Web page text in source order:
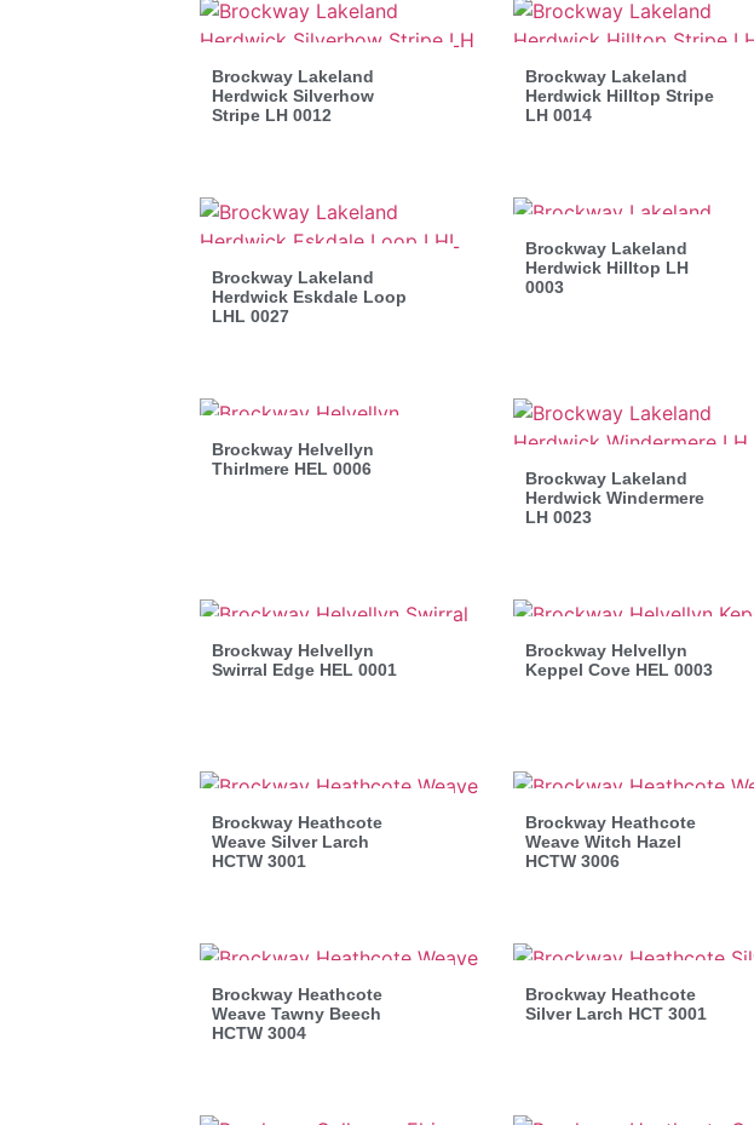
Brockway Lakeland
Herdwick Silverhow
Stripe LH 0012
Brockway Lakeland
Herdwick Hilltop Stripe
LH 0014
Brockway Lakeland
Herdwick Eskdale Loop
LHL 0027
Brockway Lakeland
Herdwick Hilltop LH
0003
Brockway Helvellyn
Thirlmere HEL 0006
Brockway Lakeland
Herdwick Windermere
LH 0023
Brockway Helvellyn
Swirral Edge HEL 0001
Brockway Helvellyn
Keppel Cove HEL 0003
Brockway Heathcote
Weave Silver Larch
HCTW 3001
Brockway Heathcote
Weave Witch Hazel
HCTW 3006
Brockway Heathcote
Weave Tawny Beech
HCTW 3004
Brockway Heathcote
Silver Larch HCT 3001